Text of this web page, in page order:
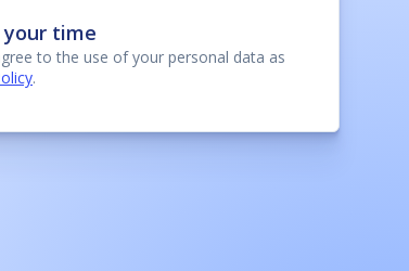
time
to the use of your personal data as
.